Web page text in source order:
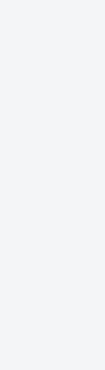
file and
file and
When
files and
that
Click on
The
next
bot will
When
names of the
you want to